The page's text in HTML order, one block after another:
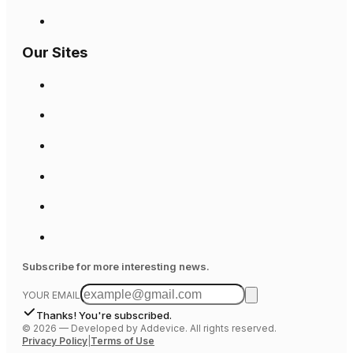
Our Sites
Subscribe for more interesting news.
YOUR EMAIL
Thanks! You're subscribed.
© 2026 — Developed by Addevice. All rights reserved.
Privacy Policy Terms of Use